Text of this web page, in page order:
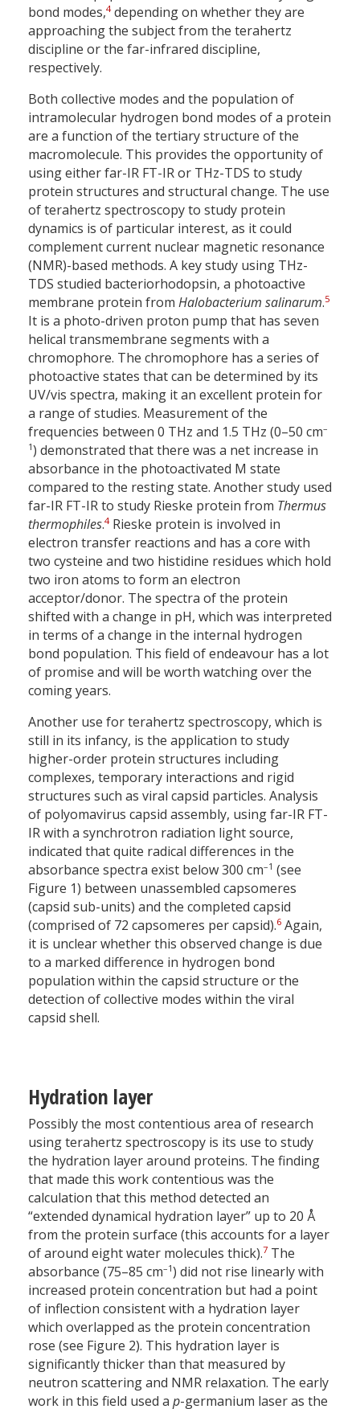
bond modes,4depending on whether they are
approaching the subject from the terahertz
discipline or the far-infrared discipline,
respectively.
Both collective modes and the population of
intramolecular hydrogen bond modes of a protein
are a function of the tertiary structure of the
macromolecule. This provides the opportunity of
using either far-IR FT-IR or THz-TDS to study
protein structures and structural change. The use
of terahertz spectroscopy to study protein
dynamics is of particular interest, as it could
complement current nuclear magnetic resonance
(NMR)-based methods. A key study using THz-
TDS studied bacteriorhodopsin, a photoactive
membrane protein from Halobacterium salinarum.5
It is a photo-driven proton pump that has seven
helical transmembrane segments with a
chromophore. The chromophore has a series of
photoactive states that can be determined by its
UV/vis spectra, making it an excellent protein for
a range of studies. Measurement of the
frequencies between 0 THz and 1.5 THz (0–50 cm–
1) demonstrated that there was a net increase in
absorbance in the photoactivated M state
compared to the resting state. Another study used
far-IR FT-IR to study Rieske protein from Thermus
thermophiles.4Rieske protein is involved in
electron transfer reactions and has a core with
two cysteine and two histidine residues which hold
two iron atoms to form an electron
acceptor/donor. The spectra of the protein
shifted with a change in pH, which was interpreted
in terms of a change in the internal hydrogen
bond population. This field of endeavour has a lot
of promise and will be worth watching over the
coming years.
Another use for terahertz spectroscopy, which is
still in its infancy, is the application to study
higher-order protein structures including
complexes, temporary interactions and rigid
structures such as viral capsid particles. Analysis
of polyomavirus capsid assembly, using far-IR FT-
IR with a synchrotron radiation light source,
indicated that quite radical differences in the
absorbance spectra exist below 300 cm–1 (see
Figure 1) between unassembled capsomeres
(capsid sub-units) and the completed capsid
(comprised of 72 capsomeres per capsid).6 Again,
it is unclear whether this observed change is due
to a marked difference in hydrogen bond
population within the capsid structure or the
detection of collective modes within the viral
capsid shell.
Hydration layer
Possibly the most contentious area of research
using terahertz spectroscopy is its use to study
the hydration layer around proteins. The finding
that made this work contentious was the
calculation that this method detected an
“extended dynamical hydration layer” up to 20 Å
from the protein surface (this accounts for a layer
of around eight water molecules thick).7 The
absorbance (75–85 cm–1) did not rise linearly with
increased protein concentration but had a point
of inflection consistent with a hydration layer
which overlapped as the protein concentration
rose (see Figure 2). This hydration layer is
significantly thicker than that measured by
neutron scattering and NMR relaxation. The early
work in this field used a p-germanium laser as the